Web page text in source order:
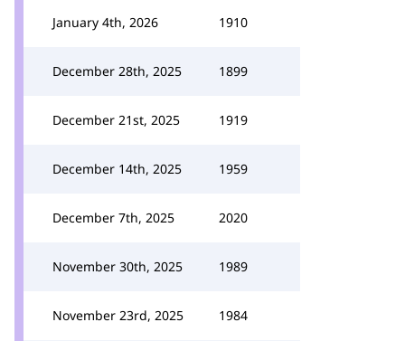
January 4th, 2026 1910
December 28th, 2025 1899
December 21st, 2025 1919
December 14th, 2025 1959
December 7th, 2025 2020
November 30th, 2025 1989
November 23rd, 2025 1984